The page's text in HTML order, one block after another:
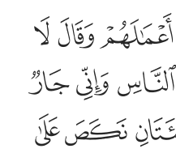
غالب لكم اليوم من الناس
وَقَالَ لَا غَالِبَ لَكُمُ
ﱨﱩﱪ
ﱯﱰﱱ
ﱷﱸ